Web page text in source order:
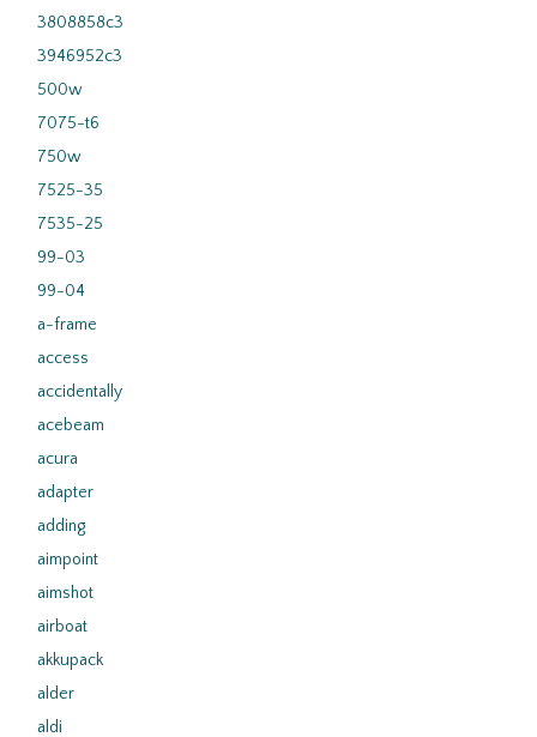
3808858c3
3946952c3
500w
7075-t6
750w
7525-35
7535-25
99-03
99-04
a-frame
access
accidentally
acebeam
acura
adapter
adding
aimpoint
aimshot
airboat
akkupack
alder
aldi